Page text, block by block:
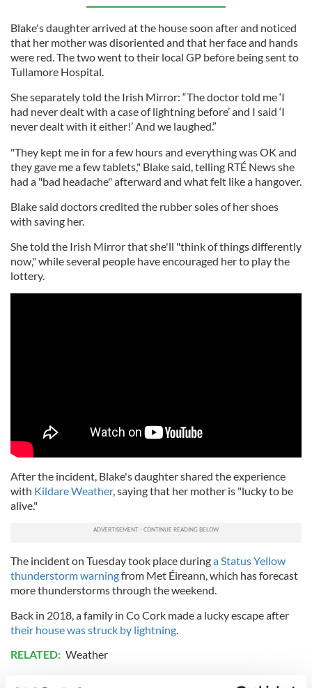
Blake's daughter arrived at the house soon after and noticed
that her mother was disoriented and that her face and hands
were red. The two went to their local GP before being sent to
Tullamore Hospital.
She separately told the Irish Mirror: “The doctor told me ‘I
had never dealt with a case of lightning before’ and I said ‘I
never dealt with it either!’ And we laughed.”
"They kept me in for a few hours and everything was OK and
they gave me a few tablets," Blake said, telling RTÉ News she
had a "bad headache" afterward and what felt like a hangover.
Blake said doctors credited the rubber soles of her shoes
with saving her.
She told the Irish Mirror that she'll "think of things differently
now," while several people have encouraged her to play the
lottery.
After the incident, Blake's daughter shared the experience
with Kildare Weather, saying that her mother is "lucky to be
alive."
The incident on Tuesday took place duringa Status Yellow
thunderstorm warningfrom Met Éireann, which has forecast
more thunderstorms through the weekend.
Back in 2018, a family in Co Cork made a lucky escape after
their house was struck by lightning
RELATED: Weather